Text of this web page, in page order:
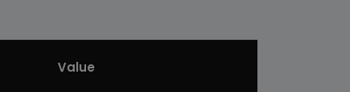
Value